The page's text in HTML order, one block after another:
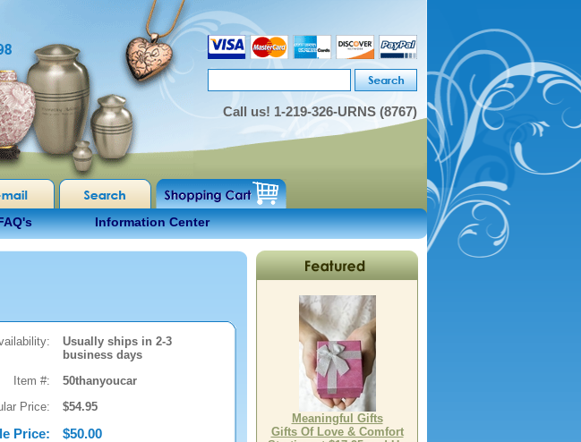
Call us! 1-219-326-URNS (8767)
Information Center
Usually ships in 2-3
business days
Item #:
50thanyoucar
Price:
$54.95
Price: $50.00
Meaningful Gifts
Gifts Of Love & Comfort